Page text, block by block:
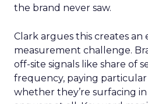
the brand never saw.
Clark argues this creates
measurement challenge.
off-site signals like share of
frequency, paying
whether they’re surfacing